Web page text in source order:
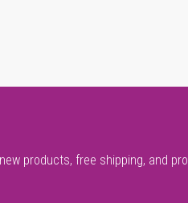
products, free shipping, and